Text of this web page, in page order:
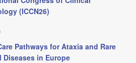
(ICCN26)
Pathways for Ataxia and Rare
Diseases in Europe